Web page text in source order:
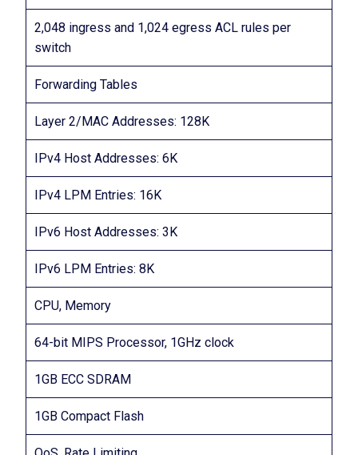
2,048 ingress and 1,024 egress ACL rules per
switch
Forwarding Tables
Layer 2/MAC Addresses: 128K
IPv4 Host Addresses: 6K
IPv4 LPM Entries: 16K
IPv6 Host Addresses: 3K
IPv6 LPM Entries: 8K
CPU, Memory
64-bit MIPS Processor, 1GHz clock
1GB ECC SDRAM
1GB Compact Flash